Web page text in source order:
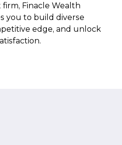
Finacle Wealth
you to build diverse
edge, and unlock